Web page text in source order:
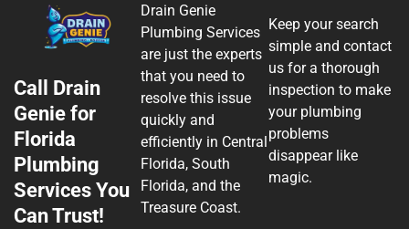
Call Drain
Genie for
Florida
Plumbing
Services You
Can Trust!
Drain Genie
Plumbing Services
are just the experts
that you need to
resolve this issue
quickly and
efficiently in Central
Florida, South
Florida, and the
Treasure Coast.
Keep your search
simple and contact
us for a thorough
inspection to make
your plumbing
problems
disappear like
magic.